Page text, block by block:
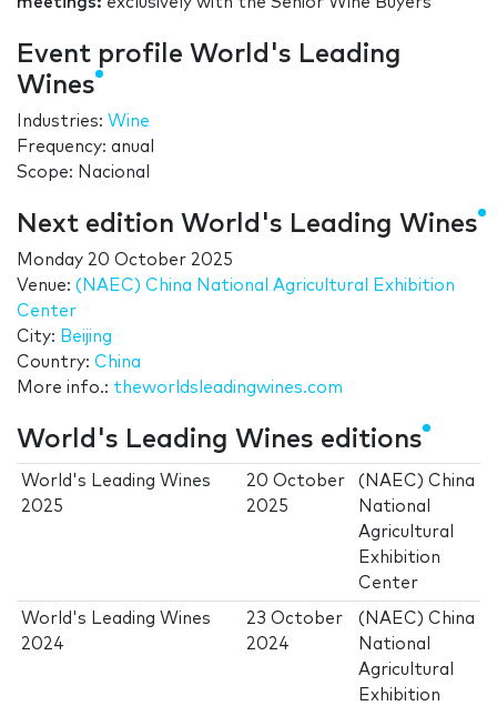
Event profile World's Leading
Wines
Industries: Wine
Frequency: anual
Scope: Nacional
Next edition World's Leading Wines
Monday 20 October 2025
Venue: (NAEC) China National Agricultural Exhibition
Center
City: Beijing
Country: China
More info.: theworldsleadingwines.com
World's Leading Wines editions
World's Leading Wines
2025
20 October
2025
(NAEC) China
National
Agricultural
Exhibition
Center
World's Leading Wines
2024
23 October
2024
(NAEC) China
National
Agricultural
Exhibition